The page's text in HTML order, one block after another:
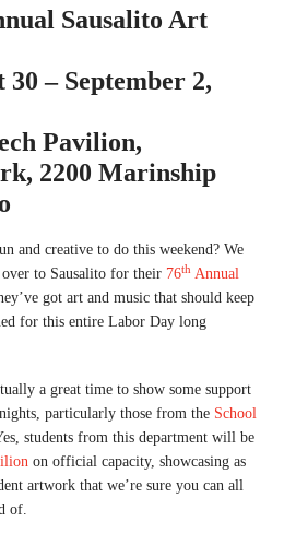
Sausalito Art
– September 2,
Pavilion,
2200 Marinship
and creative to do this weekend? We
to Sausalito for their 76th Annual
got art and music that should keep
for this entire Labor Day long
a great time to show some support
particularly those from the School
students from this department will be
on official capacity, showcasing as
artwork that we’re sure you can all
of.